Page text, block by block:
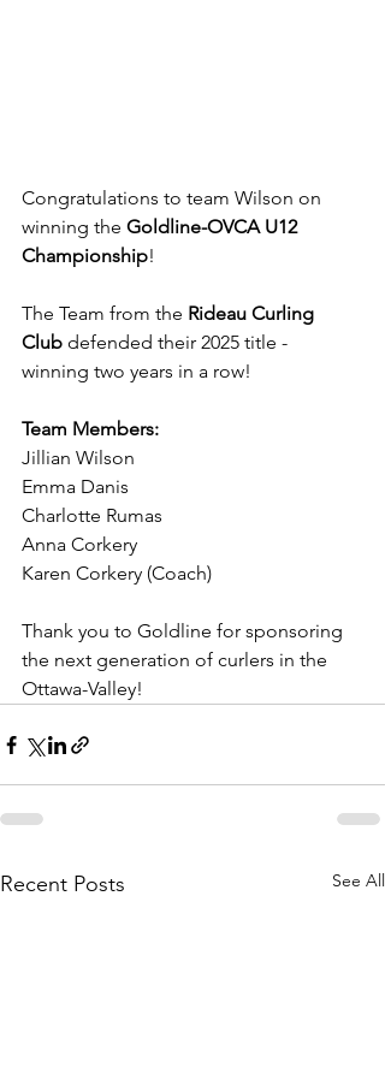
Congratulations to team Wilson on
winning the Goldline-OVCA U12
Championship!
The Team from the Rideau Curling
Club defended their 2025 title -
winning two years in a row!
Team Members:
Jillian Wilson
Emma Danis
Charlotte Rumas
Anna Corkery
Karen Corkery (Coach)
Thank you to Goldline for sponsoring
the next generation of curlers in the
Ottawa-Valley!
Recent Posts See All